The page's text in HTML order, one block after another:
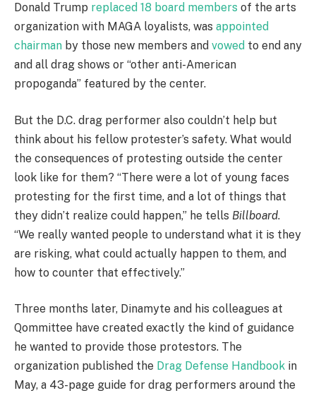
Donald Trump replaced 18 board members of the arts
organization with MAGA loyalists, was appointed
chairman by those new members and vowed to end any
and all drag shows or “other anti-American
propoganda” featured by the center.
But the D.C. drag performer also couldn’t help but
think about his fellow protester’s safety. What would
the consequences of protesting outside the center
look like for them? “There were a lot of young faces
protesting for the first time, and a lot of things that
they didn’t realize could happen,” he tells Billboard.
“We really wanted people to understand what it is they
are risking, what could actually happen to them, and
how to counter that effectively.”
Three months later, Dinamyte and his colleagues at
Qommittee have created exactly the kind of guidance
he wanted to provide those protestors. The
organization published the Drag Defense Handbook in
May, a 43-page guide for drag performers around the